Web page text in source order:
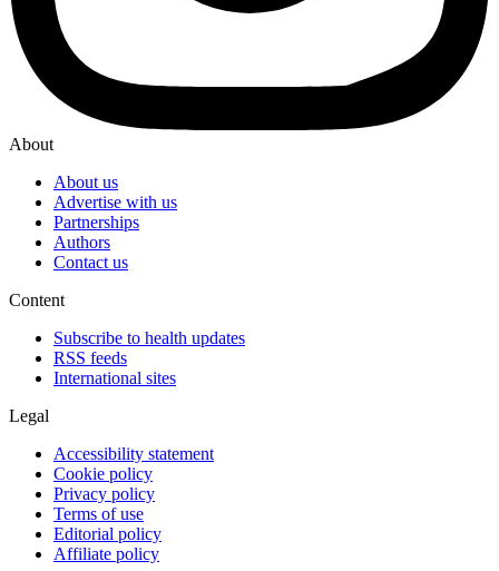
About
About us
Advertise with us
Partnerships
Authors
Contact us
Content
Subscribe to health updates
RSS feeds
International sites
Legal
Accessibility statement
Cookie policy
Privacy policy
Terms of use
Editorial policy
Affiliate policy